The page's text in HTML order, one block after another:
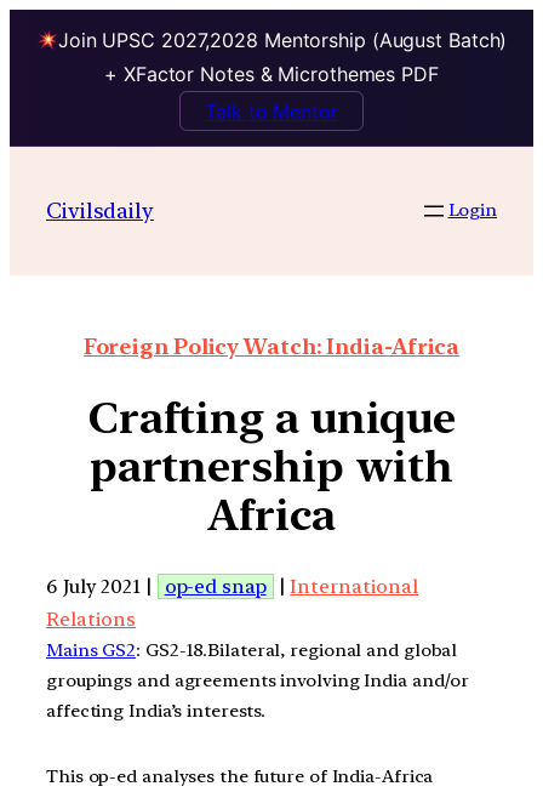
Join UPSC 2027,2028 Mentorship (August Batch)
+ XFactor Notes & Microthemes PDF
Talk to Mentor
Civilsdaily Login
Foreign Policy Watch: India-Africa
Crafting a unique
partnership with
Africa
6 July 2021 | op-ed snap |International
Relations
Mains GS2: GS2-18.Bilateral, regional and global
groupings and agreements involving India and/or
affecting India’s interests.
This op-ed analyses the future of India-Africa